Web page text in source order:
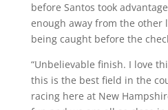
before Santos took
enough away from the other
being caught before the
“Unbelievable finish. I love
this is the best field in the
racing here at New